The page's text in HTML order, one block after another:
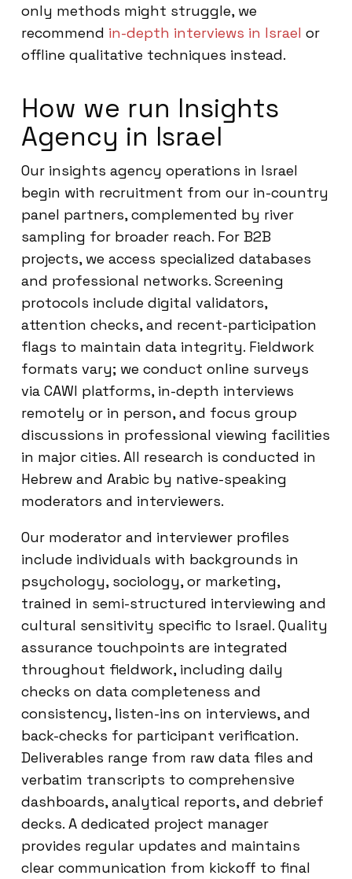
only methods might struggle, we
recommend in-depth interviews in Israel or
offline qualitative techniques instead.
How we run Insights
Agency in Israel
Our insights agency operations in Israel
begin with recruitment from our in-country
panel partners, complemented by river
sampling for broader reach. For B2B
projects, we access specialized databases
and professional networks. Screening
protocols include digital validators,
attention checks, and recent-participation
flags to maintain data integrity. Fieldwork
formats vary; we conduct online surveys
via CAWI platforms, in-depth interviews
remotely or in person, and focus group
discussions in professional viewing facilities
in major cities. All research is conducted in
Hebrew and Arabic by native-speaking
moderators and interviewers.
Our moderator and interviewer profiles
include individuals with backgrounds in
psychology, sociology, or marketing,
trained in semi-structured interviewing and
cultural sensitivity specific to Israel. Quality
assurance touchpoints are integrated
throughout fieldwork, including daily
checks on data completeness and
consistency, listen-ins on interviews, and
back-checks for participant verification.
Deliverables range from raw data files and
verbatim transcripts to comprehensive
dashboards, analytical reports, and debrief
decks. A dedicated project manager
provides regular updates and maintains
clear communication from kickoff to final